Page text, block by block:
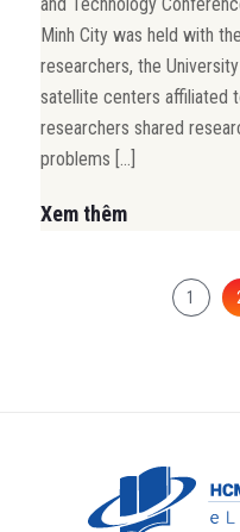
Minh City was held with
researchers, the
satellite centers affiliated
researchers shared
problems […]
Xem thêm
1